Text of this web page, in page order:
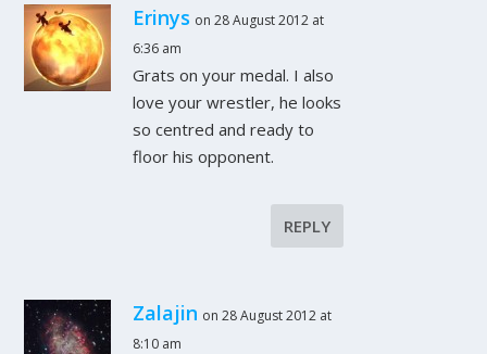
Erinys on 28 August 2012 at
6:36 am
Grats on your medal. I also
love your wrestler, he looks
so centred and ready to
floor his opponent.
REPLY
Zalajin on 28 August 2012 at
8:10 am